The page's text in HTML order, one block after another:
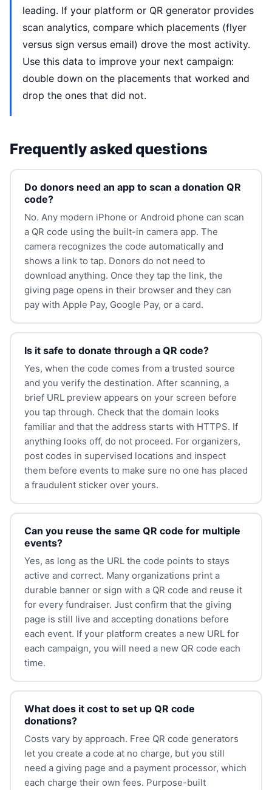
leading. If your platform or QR generator provides
scan analytics, compare which placements (flyer
versus sign versus email) drove the most activity.
Use this data to improve your next campaign:
double down on the placements that worked and
drop the ones that did not.
Frequently asked questions
Do donors need an app to scan a donation QR
code?
No. Any modern iPhone or Android phone can scan
a QR code using the built-in camera app. The
camera recognizes the code automatically and
shows a link to tap. Donors do not need to
download anything. Once they tap the link, the
giving page opens in their browser and they can
pay with Apple Pay, Google Pay, or a card.
Is it safe to donate through a QR code?
Yes, when the code comes from a trusted source
and you verify the destination. After scanning, a
brief URL preview appears on your screen before
you tap through. Check that the domain looks
familiar and that the address starts with HTTPS. If
anything looks off, do not proceed. For organizers,
post codes in supervised locations and inspect
them before events to make sure no one has placed
a fraudulent sticker over yours.
Can you reuse the same QR code for multiple
events?
Yes, as long as the URL the code points to stays
active and correct. Many organizations print a
durable banner or sign with a QR code and reuse it
for every fundraiser. Just confirm that the giving
page is still live and accepting donations before
each event. If your platform creates a new URL for
each campaign, you will need a new QR code each
time.
What does it cost to set up QR code
donations?
Costs vary by approach. Free QR code generators
let you create a code at no charge, but you still
need a giving page and a payment processor, which
each charge their own fees. Purpose-built